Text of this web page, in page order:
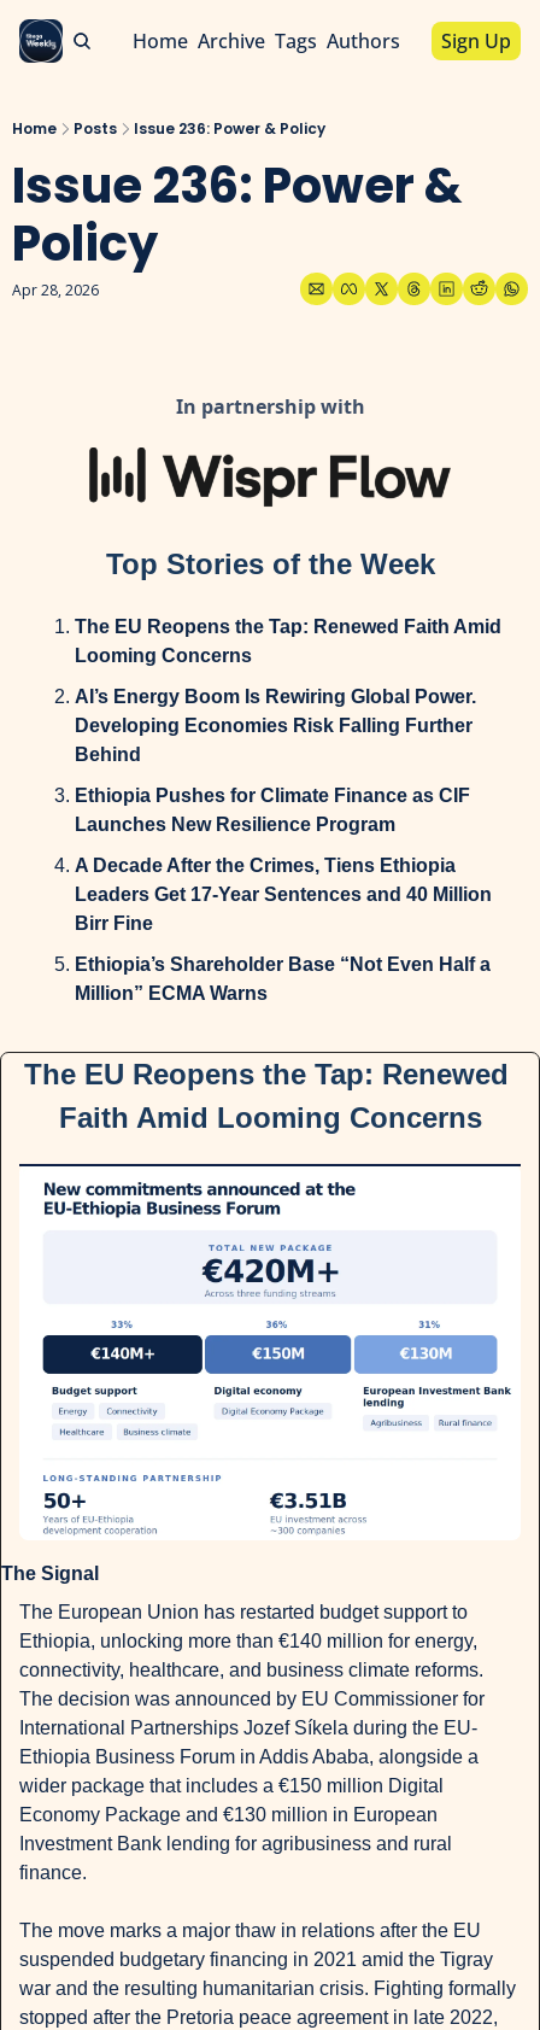
Home Archive Tags Authors Sign Up
Home Posts Issue 236: Power & Policy
Issue 236: Power &
Policy
Apr 28, 2026
In partnership with
Top Stories of the Week
The EU Reopens the Tap: Renewed Faith Amid
Looming Concerns
AI’s Energy Boom Is Rewiring Global Power.
Developing Economies Risk Falling Further
Behind
Ethiopia Pushes for Climate Finance as CIF
Launches New Resilience Program
A Decade After the Crimes, Tiens Ethiopia
Leaders Get 17-Year Sentences and 40 Million
Birr Fine
Ethiopia’s Shareholder Base “Not Even Half a
Million” ECMA Warns
The EU Reopens the Tap: Renewed
Faith Amid Looming Concerns
The Signal
The European Union has restarted budget support to
Ethiopia, unlocking more than €140 million for energy,
connectivity, healthcare, and business climate reforms.
The decision was announced by EU Commissioner for
International Partnerships Jozef Síkela during the EU-
Ethiopia Business Forum in Addis Ababa, alongside a
wider package that includes a €150 million Digital
Economy Package and €130 million in European
Investment Bank lending for agribusiness and rural
finance.
The move marks a major thaw in relations after the EU
suspended budgetary financing in 2021 amid the Tigray
war and the resulting humanitarian crisis. Fighting formally
stopped after the Pretoria peace agreement in late 2022,